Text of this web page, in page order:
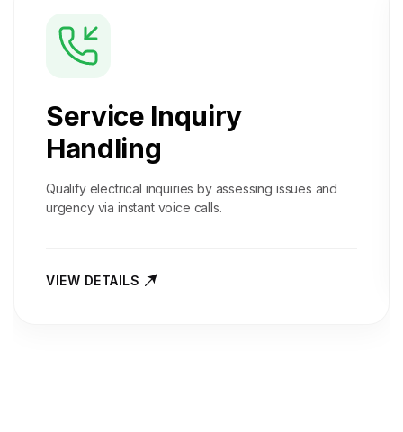
Service Inquiry
Handling
Qualify electrical inquiries by assessing issues and
urgency via instant voice calls.
VIEW DETAILS